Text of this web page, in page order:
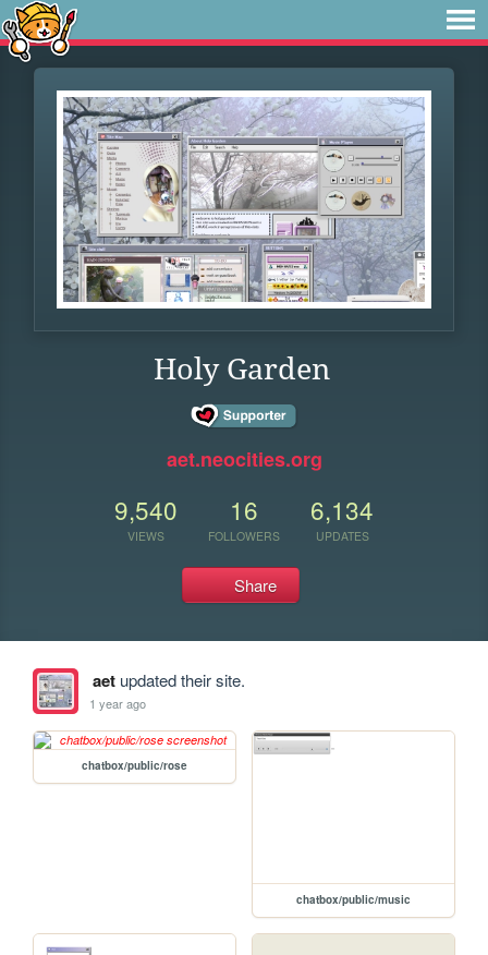
Holy Garden
aet.neocities.org
9,540
VIEWS
16
FOLLOWERS
6,134
UPDATES
Share
aetupdated their site.
1 year ago
chatbox/public/rose
chatbox/public/music